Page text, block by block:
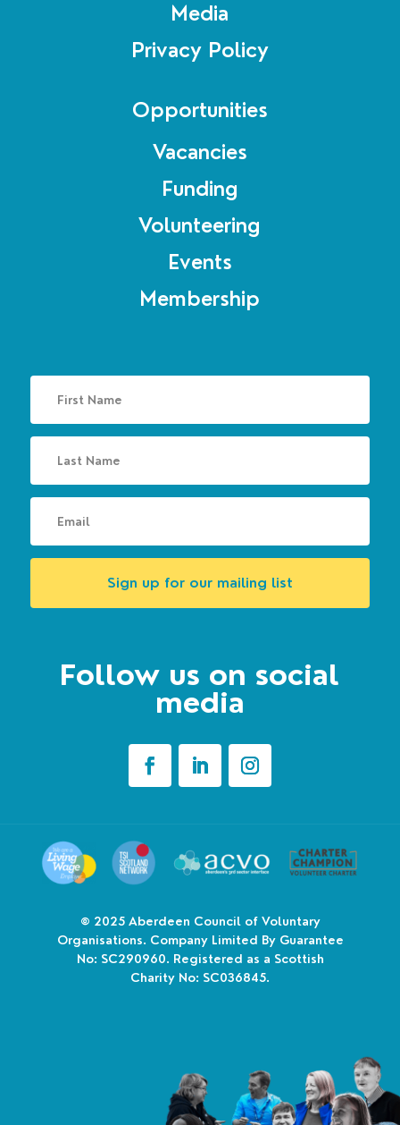
Media
Privacy Policy
Opportunities
Vacancies
Funding
Volunteering
Events
Membership
Sign up for our mailing list
Follow us on social
media
© 2025 Aberdeen Council of Voluntary
Organisations. Company Limited By Guarantee
No: SC290960. Registered as a Scottish
Charity No: SC036845.